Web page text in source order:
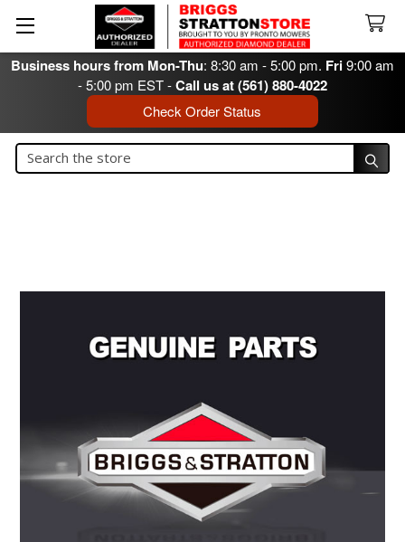
Business hours from Mon-Thu: 8:30 am - 5:00 pm. Fri9:00 am
- 5:00 pm EST -Call us at (561) 880-4022
Check Order Status
Search